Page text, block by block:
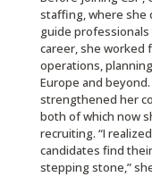
staffing, where she
guide
career, she worked
operations,
Europe and
strengthened her
both of which now
recruiting. “I
candidates find
stepping stone,”